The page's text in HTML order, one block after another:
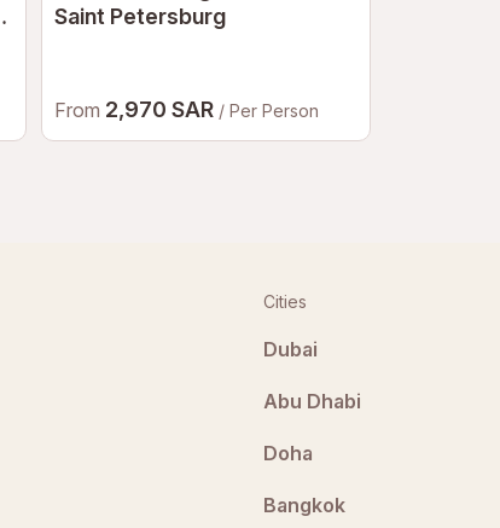
Saint Petersburg
From 2,970 SAR / Per Person
Cities
Dubai
Abu Dhabi
Doha
Bangkok